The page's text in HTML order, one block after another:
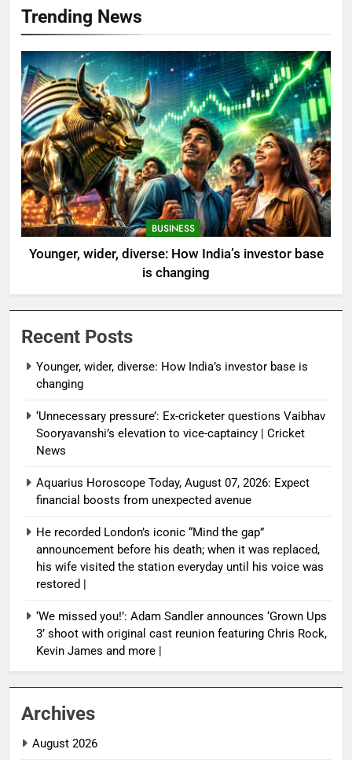
Trending News
BUSINESS
Younger, wider, diverse: How India’s investor base
is changing
Recent Posts
Younger, wider, diverse: How India’s investor base is
changing
‘Unnecessary pressure’: Ex-cricketer questions Vaibhav
Sooryavanshi’s elevation to vice-captaincy | Cricket
News
Aquarius Horoscope Today, August 07, 2026: Expect
financial boosts from unexpected avenue
He recorded London’s iconic “Mind the gap”
announcement before his death; when it was replaced,
his wife visited the station everyday until his voice was
restored |
‘We missed you!’: Adam Sandler announces ‘Grown Ups
3’ shoot with original cast reunion featuring Chris Rock,
Kevin James and more |
Archives
August 2026